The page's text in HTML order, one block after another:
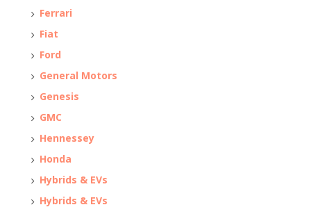
Ferrari
Fiat
Ford
General Motors
Genesis
GMC
Hennessey
Honda
Hybrids & EVs
Hybrids & EVs